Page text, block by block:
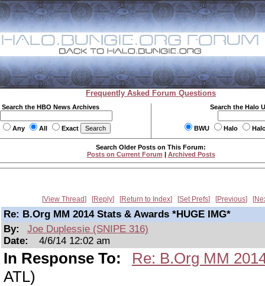
Frequently Asked Forum Questions
Search the HBO News Archives
Any All Exact
Search the Halo
BWU Halo
Search Older Posts on This Forum:
Posts on Current Forum | Archived Posts
View Thread Reply Return to Index Set Prefs Previous
Re: B.Org MM 2014 Stats & Awards *HUGE IMG*
By:
Joe Duplessie (SNIPE 316)
Date:
4/6/14 12:02 am
In Response To:
Re: B.Org MM
ATL)